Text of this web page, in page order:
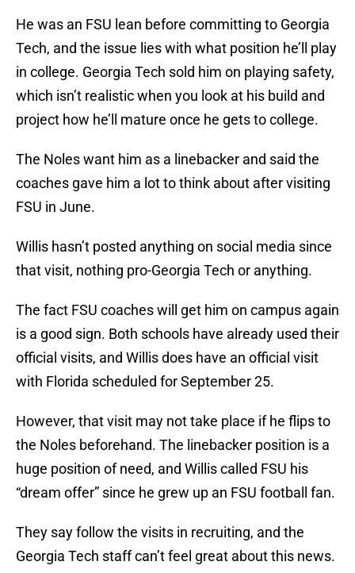
He was an FSU lean before committing to Georgia
Tech, and the issue lies with what position he’ll play
in college. Georgia Tech sold him on playing safety,
which isn’t realistic when you look at his build and
project how he’ll mature once he gets to college.
The Noles want him as a linebacker and said the
coaches gave him a lot to think about after visiting
FSU in June.
Willis hasn’t posted anything on social media since
that visit, nothing pro-Georgia Tech or anything.
The fact FSU coaches will get him on campus again
is a good sign. Both schools have already used their
official visits, and Willis does have an official visit
with Florida scheduled for September 25.
However, that visit may not take place if he flips to
the Noles beforehand. The linebacker position is a
huge position of need, and Willis called FSU his
“dream offer” since he grew up an FSU football fan.
They say follow the visits in recruiting, and the
Georgia Tech staff can’t feel great about this news.